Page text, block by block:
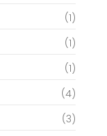
(1)
(1)
(1)
(4)
(3)